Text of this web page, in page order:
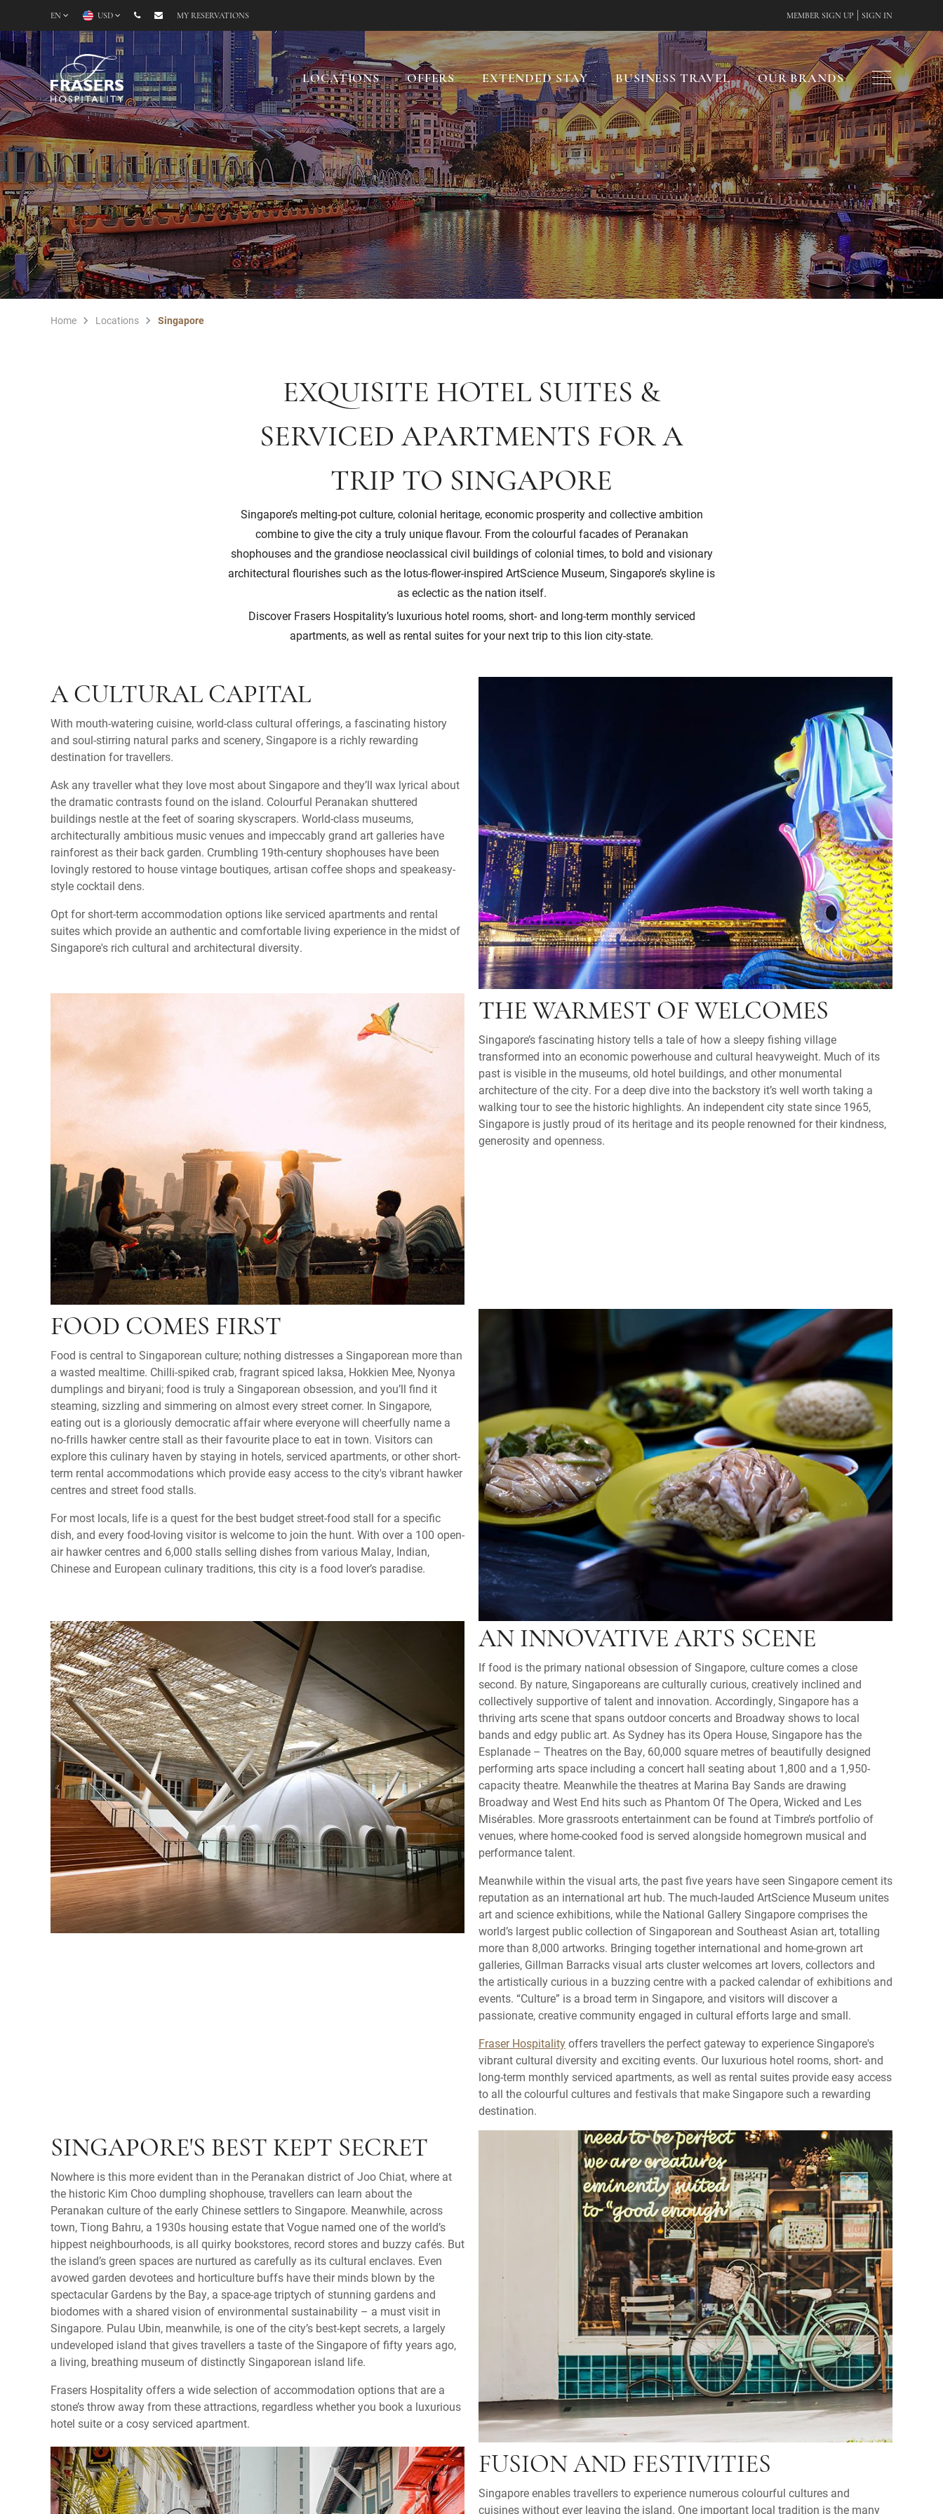
EN USD MY RESERVATIONS MEMBER SIGN UP SIGN IN
LOCATIONS OFFERS EXTENDED STAY BUSINESS TRAVEL OUR BRANDS
Home Locations Singapore
EXQUISITE HOTEL SUITES &
SERVICED APARTMENTS FOR A
TRIP TO SINGAPORE
Singapore’s melting-pot culture, colonial heritage, economic prosperity and collective ambition
combine to give the city a truly unique flavour. From the colourful facades of Peranakan
shophouses and the grandiose neoclassical civil buildings of colonial times, to bold and visionary
architectural flourishes such as the lotus-flower-inspired ArtScience Museum, Singapore’s skyline is
as eclectic as the nation itself.
Discover Frasers Hospitality’s luxurious hotel rooms, short- and long-term monthly serviced
apartments, as well as rental suites for your next trip to this lion city-state.
A CULTURAL CAPITAL
With mouth-watering cuisine, world-class cultural offerings, a fascinating history
and soul-stirring natural parks and scenery, Singapore is a richly rewarding
destination for travellers.
Ask any traveller what they love most about Singapore and they’ll wax lyrical about
the dramatic contrasts found on the island. Colourful Peranakan shuttered
buildings nestle at the feet of soaring skyscrapers. World-class museums,
architecturally ambitious music venues and impeccably grand art galleries have
rainforest as their back garden. Crumbling 19th-century shophouses have been
lovingly restored to house vintage boutiques, artisan coffee shops and speakeasy-
style cocktail dens.
Opt for short-term accommodation options like serviced apartments and rental
suites which provide an authentic and comfortable living experience in the midst of
Singapore's rich cultural and architectural diversity.
THE WARMEST OF WELCOMES
Singapore’s fascinating history tells a tale of how a sleepy fishing village
transformed into an economic powerhouse and cultural heavyweight. Much of its
past is visible in the museums, old hotel buildings, and other monumental
architecture of the city. For a deep dive into the backstory it’s well worth taking a
walking tour to see the historic highlights. An independent city state since 1965,
Singapore is justly proud of its heritage and its people renowned for their kindness,
generosity and openness.
FOOD COMES FIRST
Food is central to Singaporean culture; nothing distresses a Singaporean more than
a wasted mealtime. Chilli-spiked crab, fragrant spiced laksa, Hokkien Mee, Nyonya
dumplings and biryani; food is truly a Singaporean obsession, and you’ll find it
steaming, sizzling and simmering on almost every street corner. In Singapore,
eating out is a gloriously democratic affair where everyone will cheerfully name a
no-frills hawker centre stall as their favourite place to eat in town. Visitors can
explore this culinary haven by staying in hotels, serviced apartments, or other short-
term rental accommodations which provide easy access to the city's vibrant hawker
centres and street food stalls.
For most locals, life is a quest for the best budget street-food stall for a specific
dish, and every food-loving visitor is welcome to join the hunt. With over a 100 open-
air hawker centres and 6,000 stalls selling dishes from various Malay, Indian,
Chinese and European culinary traditions, this city is a food lover’s paradise.
AN INNOVATIVE ARTS SCENE
If food is the primary national obsession of Singapore, culture comes a close
second. By nature, Singaporeans are culturally curious, creatively inclined and
collectively supportive of talent and innovation. Accordingly, Singapore has a
thriving arts scene that spans outdoor concerts and Broadway shows to local
bands and edgy public art. As Sydney has its Opera House, Singapore has the
Esplanade – Theatres on the Bay, 60,000 square metres of beautifully designed
performing arts space including a concert hall seating about 1,800 and a 1,950-
capacity theatre. Meanwhile the theatres at Marina Bay Sands are drawing
Broadway and West End hits such as Phantom Of The Opera, Wicked and Les
Misérables. More grassroots entertainment can be found at Timbre’s portfolio of
venues, where home-cooked food is served alongside homegrown musical and
performance talent.
Meanwhile within the visual arts, the past five years have seen Singapore cement its
reputation as an international art hub. The much-lauded ArtScience Museum unites
art and science exhibitions, while the National Gallery Singapore comprises the
world’s largest public collection of Singaporean and Southeast Asian art, totalling
more than 8,000 artworks. Bringing together international and home-grown art
galleries, Gillman Barracks visual arts cluster welcomes art lovers, collectors and
the artistically curious in a buzzing centre with a packed calendar of exhibitions and
events. “Culture” is a broad term in Singapore, and visitors will discover a
passionate, creative community engaged in cultural efforts large and small.
Fraser Hospitalityoffers travellers the perfect gateway to experience Singapore's
vibrant cultural diversity and exciting events. Our luxurious hotel rooms, short- and
long-term monthly serviced apartments, as well as rental suites provide easy access
to all the colourful cultures and festivals that make Singapore such a rewarding
destination.
SINGAPORE'S BEST KEPT SECRET
Nowhere is this more evident than in the Peranakan district of Joo Chiat, where at
the historic Kim Choo dumpling shophouse, travellers can learn about the
Peranakan culture of the early Chinese settlers to Singapore. Meanwhile, across
town, Tiong Bahru, a 1930s housing estate that Vogue named one of the world’s
hippest neighbourhoods, is all quirky bookstores, record stores and buzzy cafés. But
the island’s green spaces are nurtured as carefully as its cultural enclaves. Even
avowed garden devotees and horticulture buffs have their minds blown by the
spectacular Gardens by the Bay, a space-age triptych of stunning gardens and
biodomes with a shared vision of environmental sustainability – a must visit in
Singapore. Pulau Ubin, meanwhile, is one of the city’s best-kept secrets, a largely
undeveloped island that gives travellers a taste of the Singapore of fifty years ago,
a living, breathing museum of distinctly Singaporean island life.
Frasers Hospitality offers a wide selection of accommodation options that are a
stone’s throw away from these attractions, regardless whether you book a luxurious
hotel suite or a cosy serviced apartment.
FUSION AND FESTIVITIES
Singapore enables travellers to experience numerous colourful cultures and
cuisines without ever leaving the island. One important local tradition is the many